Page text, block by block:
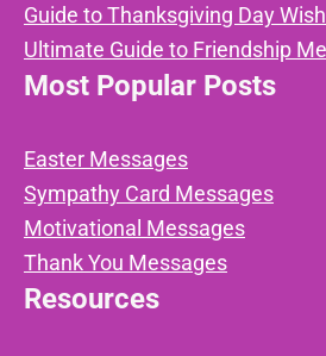
Guide to Thanksgiving Day
Ultimate Guide to Friendship
Most Popular Posts
Easter Messages
Sympathy Card Messages
Motivational Messages
Thank You Messages
Resources